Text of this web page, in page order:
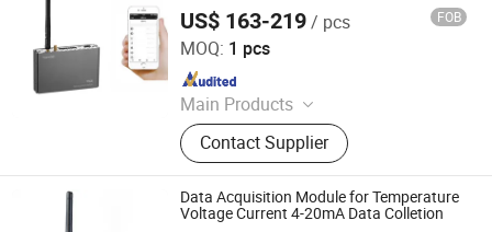
US$ 163-219/ pcs FOB
MOQ: 1 pcs
Main Products
Data Logger, Pressure Sensor, Power
Meter, Data Acquisition Module,
Sensor, Temperature Sensor, Level
Transmitter, Paperless Recorder, Iiot
Gateway
Contact Supplier
Shenzhen Toprie Electronics Co., Ltd.
Since 2024
Data Acquisition Module for Temperature
Voltage Current 4-20mA Data Colletion